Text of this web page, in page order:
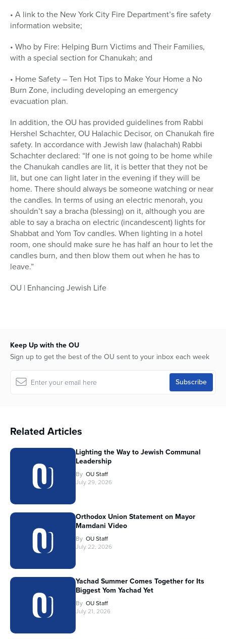
• A link to the New York City Fire Department’s fire safety
information website;
• Who by Fire: Helping Burn Victims and Their Families,
with a special section for Chanukah; and
• Home Safety – Ten Hot Tips to Make Your Home a No
Burn Zone, including developing an emergency
evacuation plan.
In addition, the OU has provided guidelines from Rabbi
Hershel Schachter, OU Halachic Decisor, on Chanukah fire
safety. In accordance with Jewish law (halachah) Rabbi
Schachter declared: “If one is not going to be home while
the Chanukah candles are lit, it is better that they not be
lit, but one can light later in the evening if they will be
home. There should always be someone watching or near
the candles. In terms of using an electric menorah, you
shouldn’t say a bracha (blessing) on it, although you are
able to say a bracha on electric (incandescent) lights for
Shabbat and Yom Tov candles. When lighting in a hotel
room, one should make sure he has half an hour to let the
candles burn, and then blow them out when he has to
leave.”
OU | Enhancing Jewish Life
Keep Up with the OU
Sign up to get the best of the OU sent to your inbox each week
Related Articles
Lighting the Way to Jewish Communal
Leadership
By OU Staff
July 29, 2026
Orthodox Union Statement on Mayor
Mamdani Video
By OU Staff
July 22, 2026
Yachad Summer Comes Together for Its
Biggest Yom Yachad Yet
By OU Staff
July 21, 2026